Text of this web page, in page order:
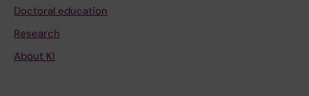
Doctoral education
Research
About KI